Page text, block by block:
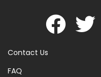
Contact Us
FAQ